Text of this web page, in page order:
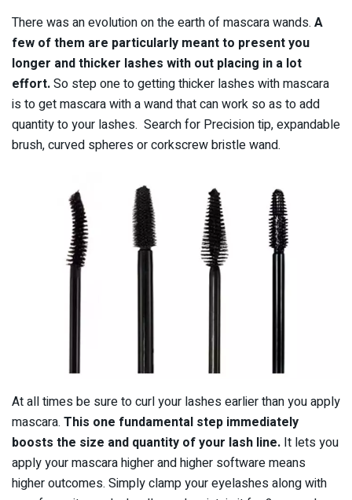
There was an evolution on the earth of mascara wands. A
few of them are particularly meant to present you
longer and thicker lashes with out placing in a lot
effort.So step one to getting thicker lashes with mascara
is to get mascara with a wand that can work so as to add
quantity to your lashes. Search for Precision tip, expandable
brush, curved spheres or corkscrew bristle wand.
At all times be sure to curl your lashes earlier than you apply
mascara. This one fundamental step immediately
boosts the size and quantity of your lash line. It lets you
apply your mascara higher and higher software means
higher outcomes. Simply clamp your eyelashes along with